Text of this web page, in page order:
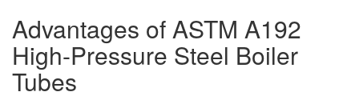
Advantages of ASTM A192
High-Pressure Steel Boiler
Tubes